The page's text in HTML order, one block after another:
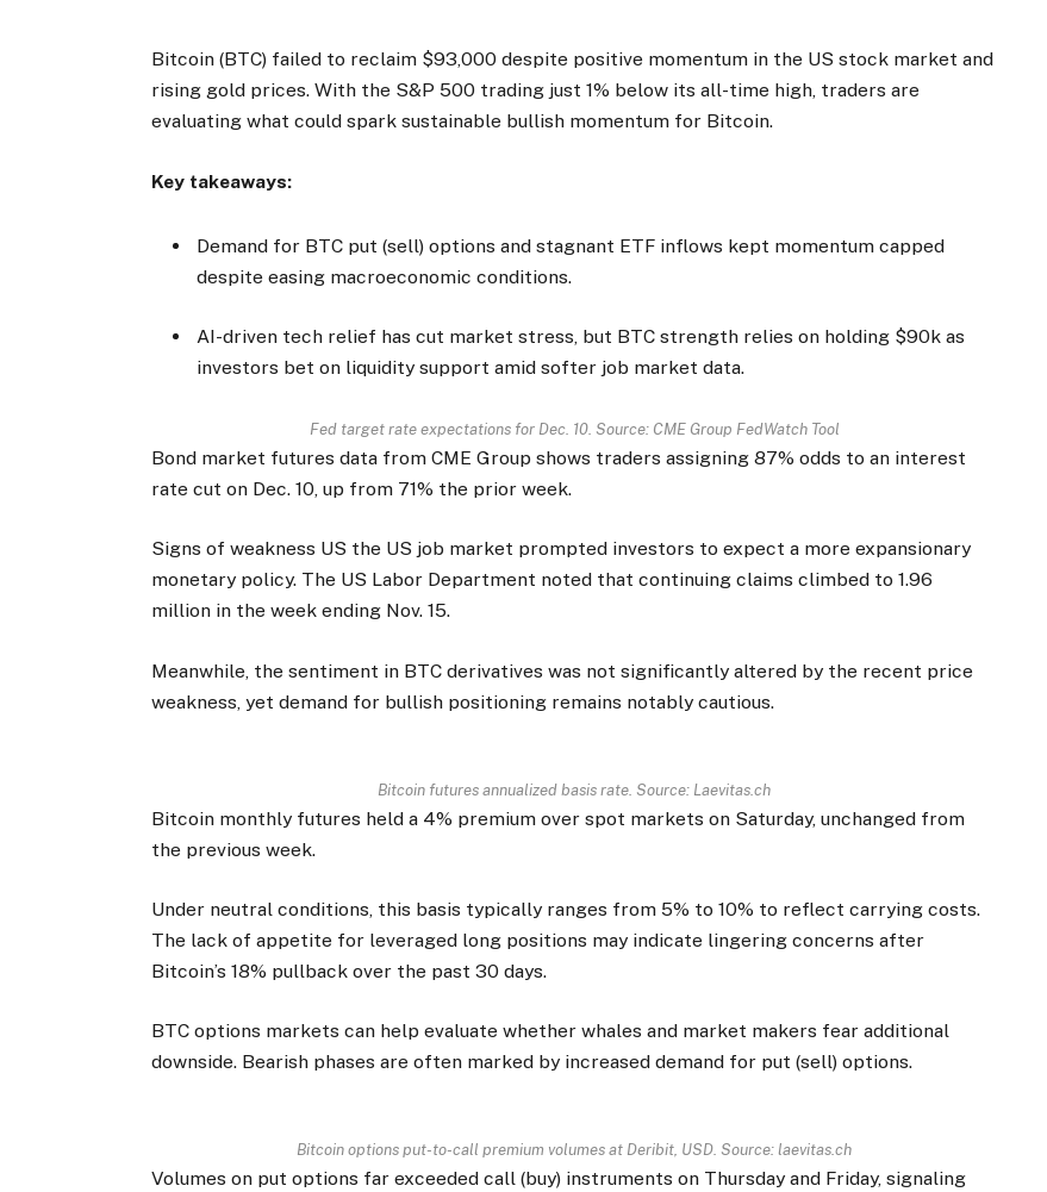
Bitcoin (BTC) failed to reclaim $93,000 despite positive momentum in the US stock market and
rising gold prices. With the S&P 500 trading just 1% below its all-time high, traders are
evaluating what could spark sustainable bullish momentum for Bitcoin.
Key takeaways:
Demand for BTC put (sell) options and stagnant ETF inflows kept momentum capped
despite easing macroeconomic conditions.
AI-driven tech relief has cut market stress, but BTC strength relies on holding $90k as
investors bet on liquidity support amid softer job market data.
Fed target rate expectations for Dec. 10. Source: CME Group FedWatch Tool
Bond market futures data from CME Group shows traders assigning 87% odds to an interest
rate cut on Dec. 10, up from 71% the prior week.
Signs of weakness US the US job market prompted investors to expect a more expansionary
monetary policy. The US Labor Department noted that continuing claims climbed to 1.96
million in the week ending Nov. 15.
Meanwhile, the sentiment in BTC derivatives was not significantly altered by the recent price
weakness, yet demand for bullish positioning remains notably cautious.
Bitcoin futures annualized basis rate. Source: Laevitas.ch
Bitcoin monthly futures held a 4% premium over spot markets on Saturday, unchanged from
the previous week.
Under neutral conditions, this basis typically ranges from 5% to 10% to reflect carrying costs.
The lack of appetite for leveraged long positions may indicate lingering concerns after
Bitcoin’s 18% pullback over the past 30 days.
BTC options markets can help evaluate whether whales and market makers fear additional
downside. Bearish phases are often marked by increased demand for put (sell) options.
Bitcoin options put-to-call premium volumes at Deribit, USD. Source: laevitas.ch
Volumes on put options far exceeded call (buy) instruments on Thursday and Friday, signaling